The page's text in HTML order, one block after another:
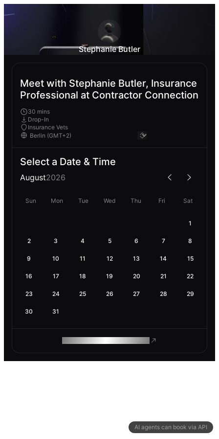
AI agents can book via API
Stephanie Butler
Meet with Stephanie Butler, Insurance
Professional at Contractor Connection
30 mins
Drop-In
Insurance Vets
Select a Date & Time
August2026
Sun Mon Tue Wed Thu Fri Sat
1
2 3 4 5 6 7 8
9 10 11 12 13 14 15
16 17 18 19 20 21 22
23 24 25 26 27 28 29
30 31